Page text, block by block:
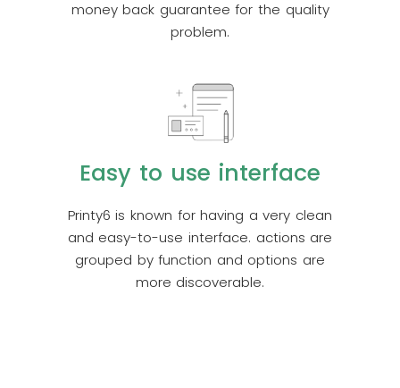
money back guarantee for the quality
problem.
Easy to use interface
Printy6 is known for having a very clean
and easy-to-use interface. actions are
grouped by function and options are
more discoverable.